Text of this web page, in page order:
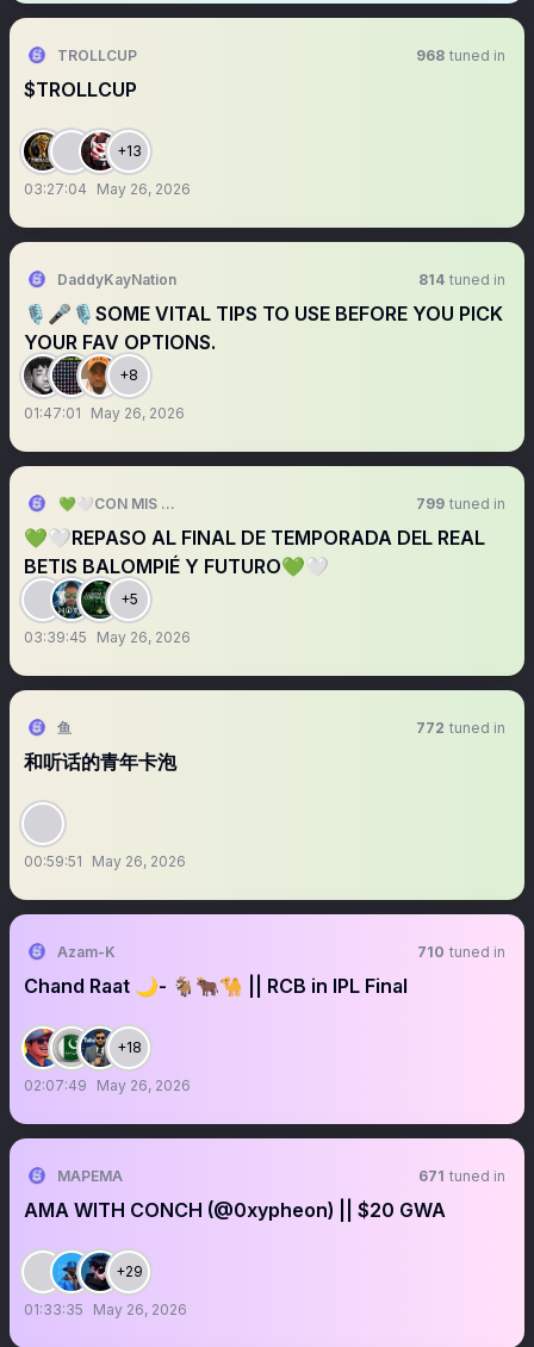
TROLLCUP 968 tuned in
$TROLLCUP
+13
03:27:04 May 26, 2026
DaddyKayNation 814 tuned in
🎙️🎤🎙️SOME VITAL TIPS TO USE BEFORE YOU PICK
YOUR FAV OPTIONS.
+8
01:47:01 May 26, 2026
💚🤍CON MIS 13 BARRAS 💚🤍 799 tuned in
💚🤍REPASO AL FINAL DE TEMPORADA DEL REAL
BETIS BALOMPIÉ Y FUTURO💚🤍
+5
03:39:45 May 26, 2026
鱼 772 tuned in
和听话的青年卡泡
00:59:51 May 26, 2026
Azam-K 710 tuned in
Chand Raat 🌙- 🐐🐂🐪 || RCB in IPL Final
+18
02:07:49 May 26, 2026
MAPEMA 671 tuned in
AMA WITH CONCH (@0xypheon) || $20 GWA
+29
01:33:35 May 26, 2026